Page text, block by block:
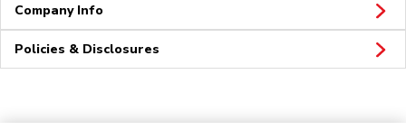
Company Info
Policies & Disclosures